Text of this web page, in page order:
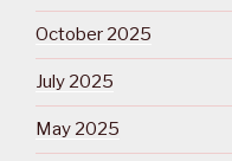
October 2025
July 2025
May 2025